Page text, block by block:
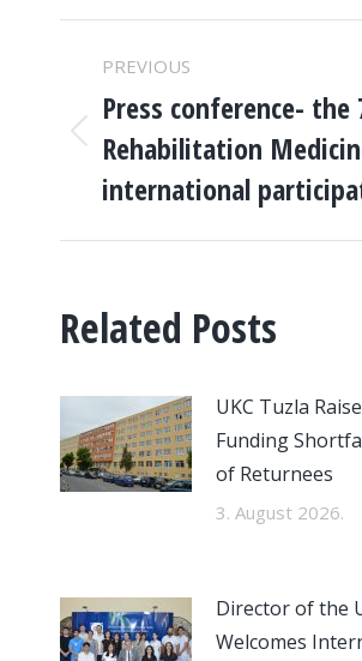
POST
NAVIGATION
PREVIOUS
Previous
post:
Press conference-
Rehabilitation
international
Related Posts
UKC Tuzla
Funding
of Returnees
3. August 2026.
Director of the
Welcomes